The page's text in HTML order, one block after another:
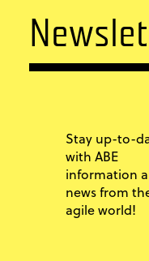
Stay up-to-
with ABE
information
news from
agile world!